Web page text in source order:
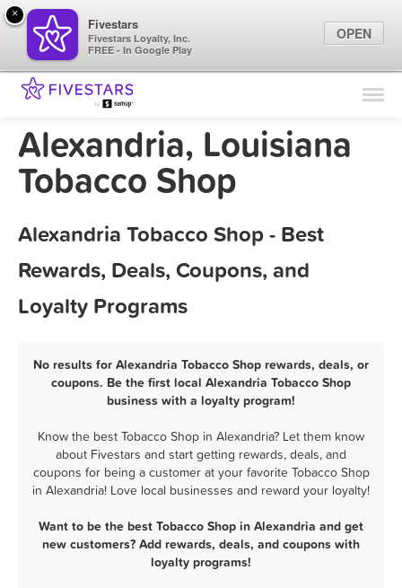
Find Locations
Marketing Tips
Alexandria, Louisiana
Tobacco Shop
Alexandria Tobacco Shop - Best
Rewards, Deals, Coupons, and
Loyalty Programs
No results for Alexandria Tobacco Shop rewards, deals, or
coupons. Be the first local Alexandria Tobacco Shop
business with a loyalty program!
Know the best Tobacco Shop in Alexandria? Let them know
about Fivestars and start getting rewards, deals, and
coupons for being a customer at your favorite Tobacco Shop
in Alexandria! Love local businesses and reward your loyalty!
Want to be the best Tobacco Shop in Alexandria and get
new customers? Add rewards, deals, and coupons with
loyalty programs!
×
Fivestars
Fivestars Loyalty, Inc.
FREE - In Google Play
OPEN